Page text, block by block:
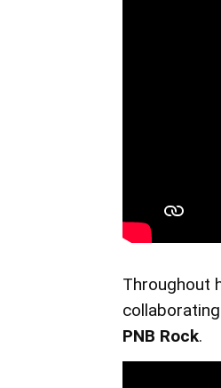
Throughout
PNB Rock.